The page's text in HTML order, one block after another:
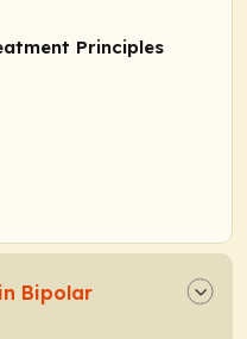
Principles
Bipolar